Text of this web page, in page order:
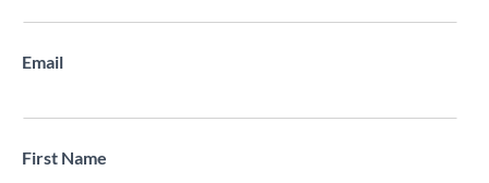
Email
First Name